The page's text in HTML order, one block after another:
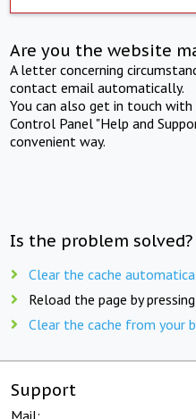
Are you the website
A letter concerning
contact email automatically.
You can also get in touch
Control Panel "Help and
convenient way.
Is the problem
Clear the cache
Reload the page by pressing
Clear the cache from your
Support
Mail: